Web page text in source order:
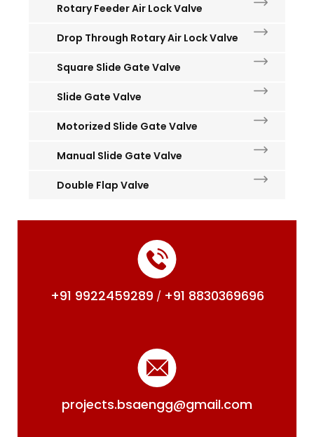
Rotary Feeder Air Lock Valve
Drop Through Rotary Air Lock Valve
Square Slide Gate Valve
Slide Gate Valve
Motorized Slide Gate Valve
Manual Slide Gate Valve
Double Flap Valve
+91 9922459289 / +91 8830369696
projects.bsaengg@gmail.com